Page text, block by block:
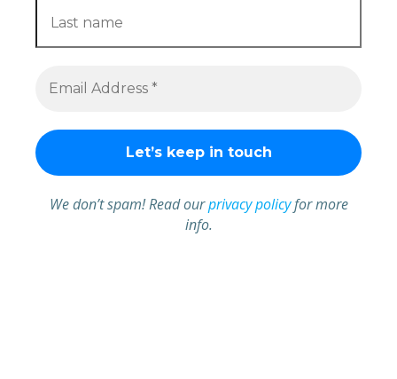
We don’t spam! Read ourprivacy policyfor more
info.